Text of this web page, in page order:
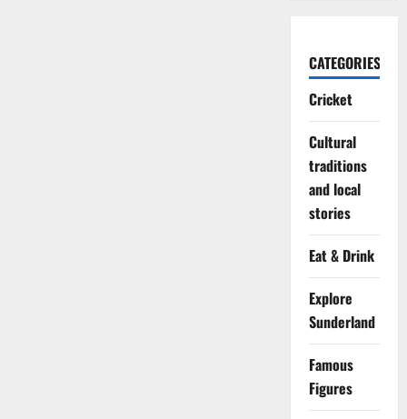
CATEGORIES
Cricket
Cultural
traditions
and local
stories
Eat & Drink
Explore
Sunderland
Famous
Figures